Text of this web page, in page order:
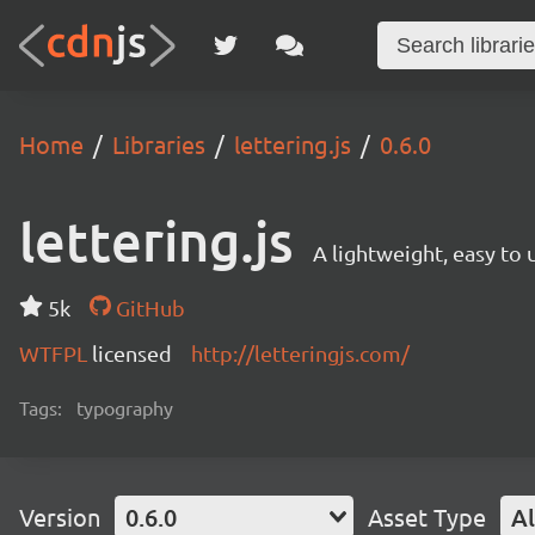
Home Libraries lettering.js 0.6.0
lettering.js A lightweight, easy to
5k
GitHub
WTFPL licensed http://letteringjs.com/
Tags: typography
Version 0.6.0 Asset Type